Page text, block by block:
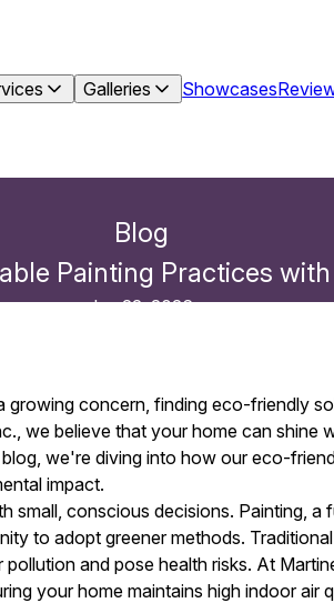
Galleries Showcases
Blog
Painting Practices
Jan 22, 2026
growing concern, finding eco-friendly
we believe that your home can shine
we're diving into how our eco-
impact.
small, conscious decisions. Painting,
to adopt greener methods.
and pose health risks. At
your home maintains high indoor air